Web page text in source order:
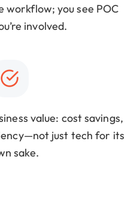
workflow; you see POC
involved.
value: cost savings,
just tech for its
sake.